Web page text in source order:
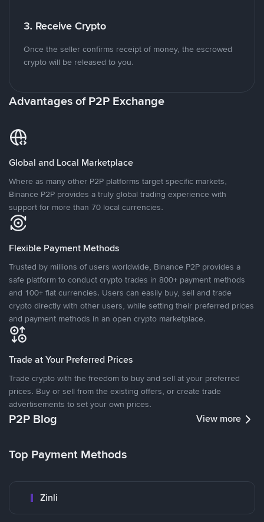
3. Receive Crypto
Once the seller confirms receipt of money, the escrowed
crypto will be released to you.
Advantages of P2P Exchange
Global and Local Marketplace
Where as many other P2P platforms target specific markets,
Binance P2P provides a truly global trading experience with
support for more than 70 local currencies.
Flexible Payment Methods
Trusted by millions of users worldwide, Binance P2P provides a
safe platform to conduct crypto trades in 800+ payment methods
and 100+ fiat currencies. Users can easily buy, sell and trade
crypto directly with other users, while setting their preferred prices
and payment methods in an open crypto marketplace.
Trade at Your Preferred Prices
Trade crypto with the freedom to buy and sell at your preferred
prices. Buy or sell from the existing offers, or create trade
advertisements to set your own prices.
P2P Blog View more
Top Payment Methods
Zinli